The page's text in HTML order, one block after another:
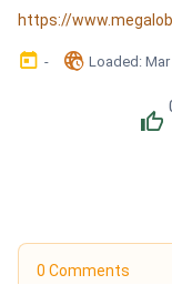
Bullets fly, split the
https://
󰃶 - 󱉊 Loaded: Mar
󰔔
0 Comments